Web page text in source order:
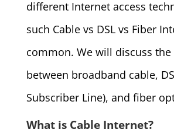
different Internet access
such Cable vs DSL vs Fiber
common. We will discuss
between broadband cable,
Subscriber Line), and fiber
What is Cable Internet?